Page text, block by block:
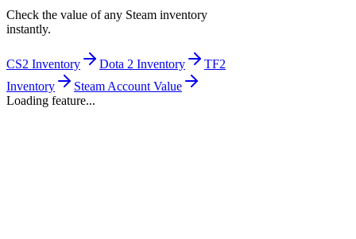
Check the value of any Steam inventory
instantly.
CS2 Inventory Dota 2 Inventory
TF2
Inventory
Steam Account Value
Loading feature...